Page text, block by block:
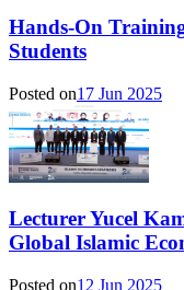
Hands-On
Students
Posted on17 Jun 2025
Lecturer Yucel
Global Islamic
Posted on12 Jun 2025